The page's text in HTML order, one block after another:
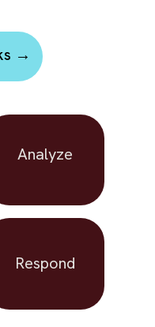
→
Analyze
Respond